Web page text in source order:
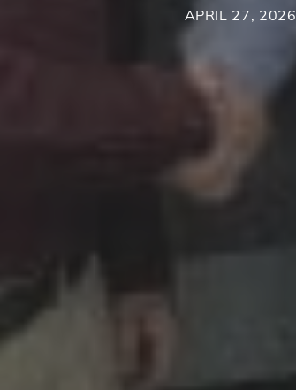
APRIL 27, 2026